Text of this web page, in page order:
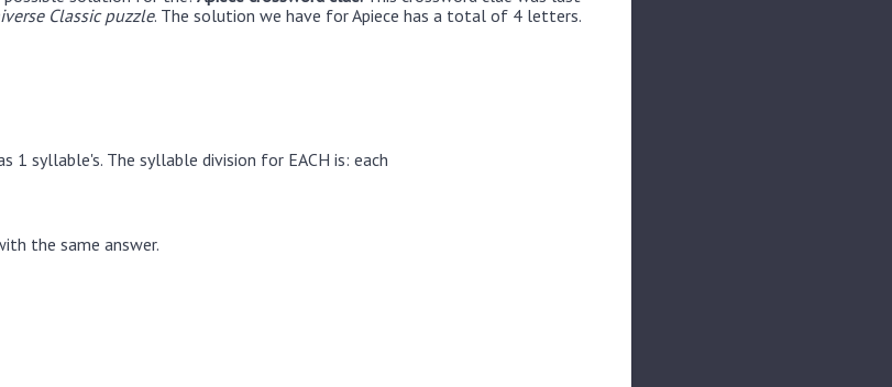
Classic puzzle. The solution we have for Apiece has a total of 4 letters.
1 syllable's. The syllable division for EACH is: each
the same answer.